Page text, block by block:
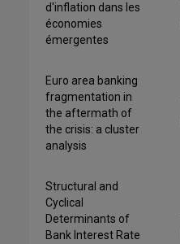
d'inflation dans les
économies
émergentes
Euro area banking
fragmentation in
the aftermath of
the crisis: a cluster
analysis
Structural and
Cyclical
Determinants of
Bank Interest Rate